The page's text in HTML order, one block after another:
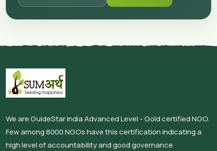
We are GuideStar India Advanced Level - Gold certified NGO.
Few among 8000 NGOs have this certification indicating a
high level of accountability and good governance